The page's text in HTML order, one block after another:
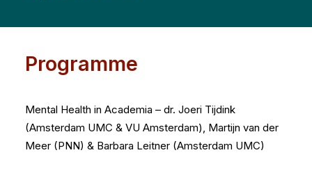
Programme
Mental Health in Academia – dr. Joeri Tijdink
(Amsterdam UMC & VU Amsterdam), Martijn van der
Meer (PNN) & Barbara Leitner (Amsterdam UMC)